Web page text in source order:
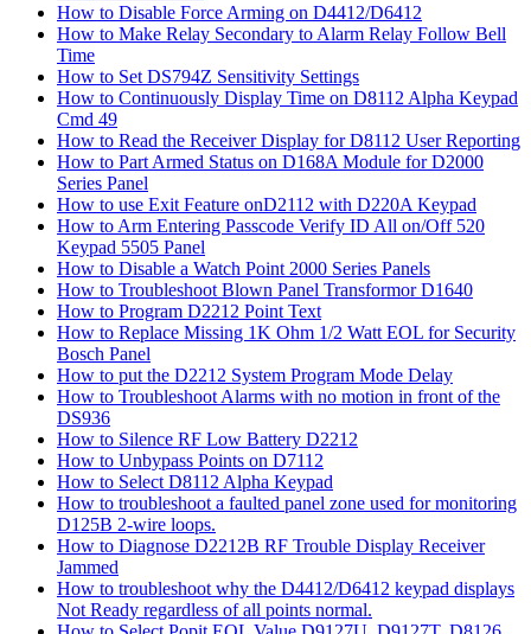
How to Disable Force Arming on D4412/D6412
How to Make Relay Secondary to Alarm Relay Follow Bell
Time
How to Set DS794Z Sensitivity Settings
How to Continuously Display Time on D8112 Alpha Keypad
Cmd 49
How to Read the Receiver Display for D8112 User Reporting
How to Part Armed Status on D168A Module for D2000
Series Panel
How to use Exit Feature onD2112 with D220A Keypad
How to Arm Entering Passcode Verify ID All on/Off 520
Keypad 5505 Panel
How to Disable a Watch Point 2000 Series Panels
How to Troubleshoot Blown Panel Transformor D1640
How to Program D2212 Point Text
How to Replace Missing 1K Ohm 1/2 Watt EOL for Security
Bosch Panel
How to put the D2212 System Program Mode Delay
How to Troubleshoot Alarms with no motion in front of the
DS936
How to Silence RF Low Battery D2212
How to Unbypass Points on D7112
How to Select D8112 Alpha Keypad
How to troubleshoot a faulted panel zone used for monitoring
D125B 2-wire loops.
How to Diagnose D2212B RF Trouble Display Receiver
Jammed
How to troubleshoot why the D4412/D6412 keypad displays
Not Ready regardless of all points normal.